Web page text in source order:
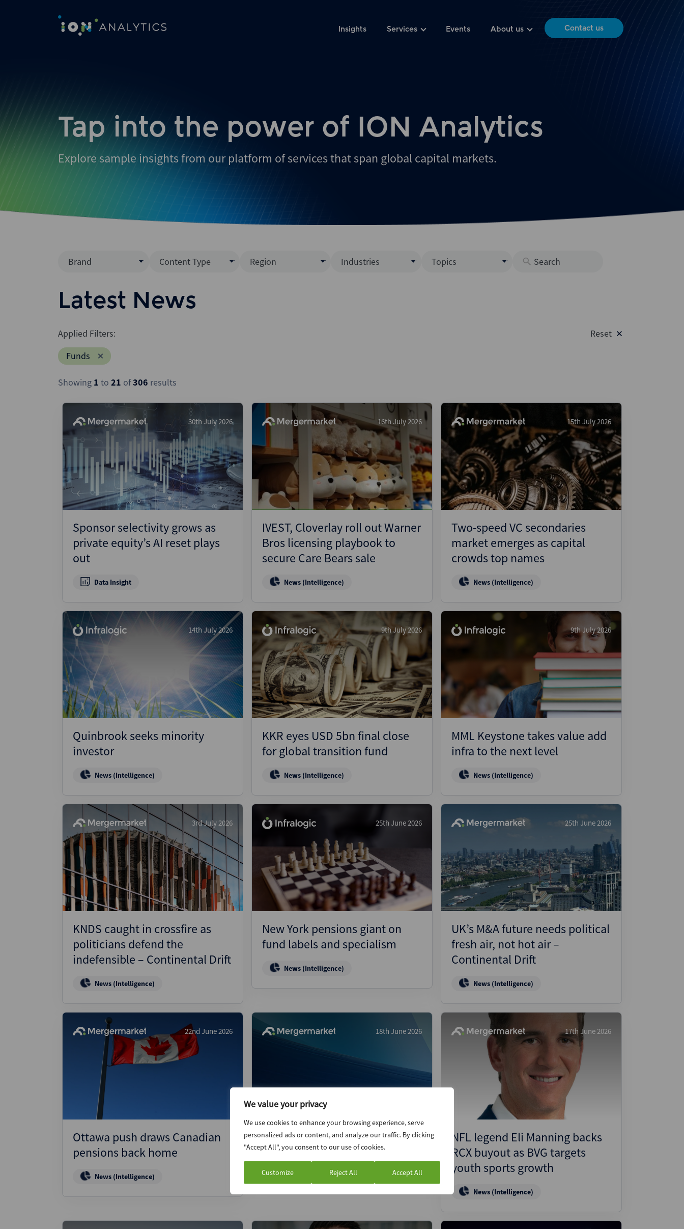
We value your privacy
We use cookies to enhance your browsing experience, serve
personalized ads or content, and analyze our traffic. By clicking
"Accept All", you consent to our use of cookies.
Customize Reject All Accept All
Insights Services Events About us Contact us
Tap into the power of ION Analytics
Explore sample insights from our platform of services that span global capital markets.
Brand
Mergermarket
AVCJ
Debtwire
Creditflux
Xtract
Dealogic
Infralogic
Dealreporter
Blackpeak
Backstop
Wealthmonitor
Cybersecurity and AI Law
Report
Content Type
News (Intelligence)
Podcast
Region Industries
Healthcare
Industrials
Media & Entertainment
Pharmaceuticals
Real Estate
Technology
Topics
New Issuance (DCM & Loans)
Private Credit
Private Equity
Project Finance
Regulatory
Restructuring
Stressed and Distressed
Structured Finance
Latest News
Applied Filters:
Funds
Reset
Showing 1 to 21 of306 results
30th July 2026
Sponsor selectivity grows as
private equity’s AI reset plays
out
Data Insight
16th July 2026
IVEST, Cloverlay roll out Warner
Bros licensing playbook to
secure Care Bears sale
News (Intelligence)
15th July 2026
Two-speed VC secondaries
market emerges as capital
crowds top names
News (Intelligence)
14th July 2026
Quinbrook seeks minority
investor
News (Intelligence)
9th July 2026
KKR eyes USD 5bn final close
for global transition fund
News (Intelligence)
9th July 2026
MML Keystone takes value add
infra to the next level
News (Intelligence)
3rd July 2026
KNDS caught in crossfire as
politicians defend the
indefensible – Continental Drift
News (Intelligence)
25th June 2026
New York pensions giant on
fund labels and specialism
News (Intelligence)
25th June 2026
UK’s M&A future needs political
fresh air, not hot air –
Continental Drift
News (Intelligence)
22nd June 2026
Ottawa push draws Canadian
pensions back home
News (Intelligence)
18th June 2026
Tokenisation gaining altitude
Report Premium
17th June 2026
NFL legend Eli Manning backs
RCX buyout as BVG targets
youth sports growth
News (Intelligence)